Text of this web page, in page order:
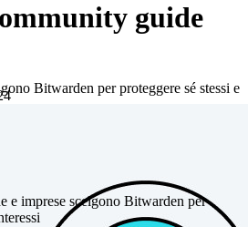
Bitwarden per proteggere sé stessi e
e imprese scelgono Bitwarden per
guide